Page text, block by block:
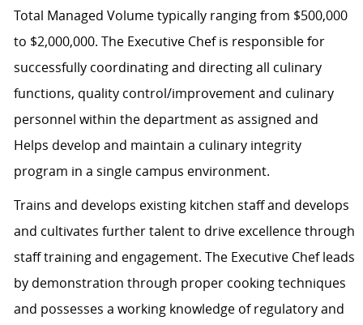
Total Managed Volume typically ranging from $500,000
to $2,000,000. The Executive Chef is responsible for
successfully coordinating and directing all culinary
functions, quality control/improvement and culinary
personnel within the department as assigned and
Helps develop and maintain a culinary integrity
program in a single campus environment.
Trains and develops existing kitchen staff and develops
and cultivates further talent to drive excellence through
staff training and engagement. The Executive Chef leads
by demonstration through proper cooking techniques
and possesses a working knowledge of regulatory and